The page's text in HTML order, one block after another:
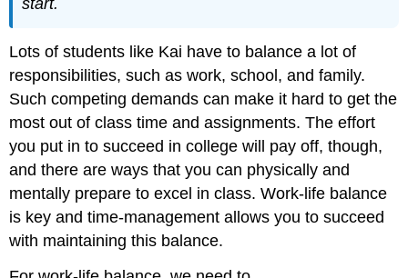
Balancing
Act
The
Pressure
Cooker
The
Improviser
Create
Schedule
TIP
Kai's
start.
Lots of students like Kai have to balance a lot of
responsibilities, such as work, school, and family.
Such competing demands can make it hard to get the
most out of class time and assignments. The effort
you put in to succeed in college will pay off, though,
and there are ways that you can physically and
mentally prepare to excel in class. Work-life balance
is key and time-management allows you to succeed
with maintaining this balance.